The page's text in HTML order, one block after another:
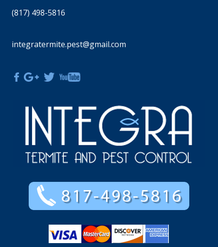
(817) 498-5816
integratermite.pest@gmail.com